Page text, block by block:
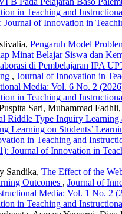
in Teaching and
Journal of Innovation in
Pengaruh Model
Minat Belajar Siswa dan
di Pembelajaran IPA
, Journal of Innovation in
Media: Vol. 6 No. 2
in Teaching and
Sari, Muhammad Fadhli,
Riddle Type Inquiry Learning
Learning on Students’
in Teaching and
Journal of Innovation in
Sandika, The Effect of the
Outcomes , Journal of
Media: Vol. 1 No. 2
in Teaching and